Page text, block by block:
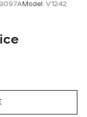
Model: V1242